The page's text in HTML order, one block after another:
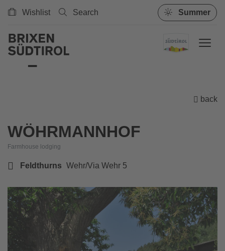
Wishlist Search Summer
back
WÖHRMANNHOF
Farmhouse lodging
Feldthurns Wehr/Via Wehr 5